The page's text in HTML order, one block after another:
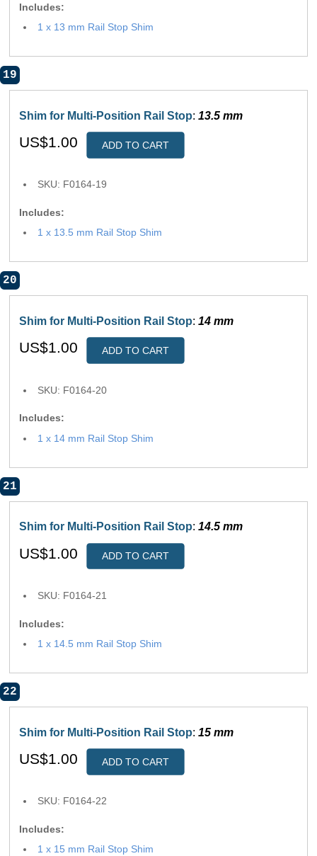
Includes:
1 x 13 mm Rail Stop Shim
19
Shim for Multi-Position Rail Stop:13.5 mm
US$1.00 ADD TO CART
SKU: F0164-19
Includes:
1 x 13.5 mm Rail Stop Shim
20
Shim for Multi-Position Rail Stop:14 mm
US$1.00 ADD TO CART
SKU: F0164-20
Includes:
1 x 14 mm Rail Stop Shim
21
Shim for Multi-Position Rail Stop:14.5 mm
US$1.00 ADD TO CART
SKU: F0164-21
Includes:
1 x 14.5 mm Rail Stop Shim
22
Shim for Multi-Position Rail Stop:15 mm
US$1.00 ADD TO CART
SKU: F0164-22
Includes:
1 x 15 mm Rail Stop Shim